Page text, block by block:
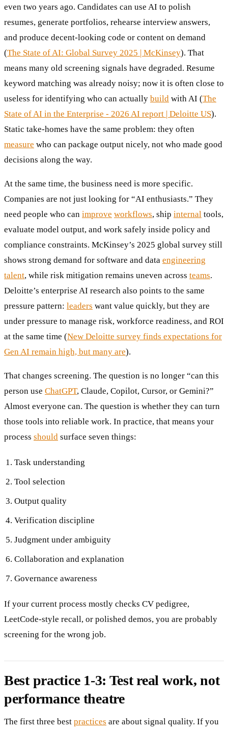
even two years ago. Candidates can use AI to polish
resumes, generate portfolios, rehearse interview answers,
and produce decent-looking code or content on demand
(The State of AI: Global Survey 2025 | McKinsey). That
means many old screening signals have degraded. Resume
keyword matching was already noisy; now it is often close to
useless for identifying who can actually build with AI (The
State of AI in the Enterprise - 2026 AI report | Deloitte US).
Static take-homes have the same problem: they often
measure who can package output nicely, not who made good
decisions along the way.
At the same time, the business need is more specific.
Companies are not just looking for “AI enthusiasts.” They
need people who can improve workflows, ship internal tools,
evaluate model output, and work safely inside policy and
compliance constraints. McKinsey’s 2025 global survey still
shows strong demand for software and data engineering
talent, while risk mitigation remains uneven across teams.
Deloitte’s enterprise AI research also points to the same
pressure pattern: leaders want value quickly, but they are
under pressure to manage risk, workforce readiness, and ROI
at the same time (New Deloitte survey finds expectations for
Gen AI remain high, but many are).
That changes screening. The question is no longer “can this
person use ChatGPT, Claude, Copilot, Cursor, or Gemini?”
Almost everyone can. The question is whether they can turn
those tools into reliable work. In practice, that means your
process should surface seven things:
Task understanding
Tool selection
Output quality
Verification discipline
Judgment under ambiguity
Collaboration and explanation
Governance awareness
If your current process mostly checks CV pedigree,
LeetCode-style recall, or polished demos, you are probably
screening for the wrong job.
Best practice 1-3: Test real work, not
performance theatre
The first three best practices are about signal quality. If you